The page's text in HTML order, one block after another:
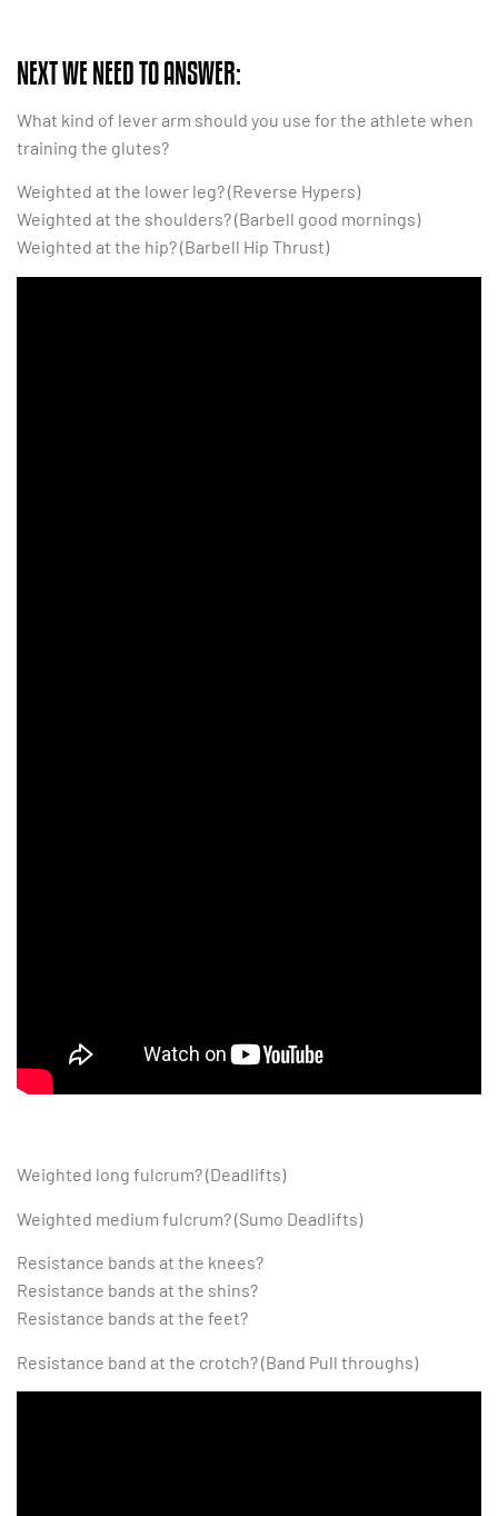
NEXT WE NEED TO ANSWER:
What kind of lever arm should you use for the athlete when
training the glutes?
Weighted at the lower leg? (Reverse Hypers)
Weighted at the shoulders? (Barbell good mornings)
Weighted at the hip? (Barbell Hip Thrust)
Weighted long fulcrum? (Deadlifts)
Weighted medium fulcrum? (Sumo Deadlifts)
Resistance bands at the knees?
Resistance bands at the shins?
Resistance bands at the feet?
Resistance band at the crotch? (Band Pull throughs)